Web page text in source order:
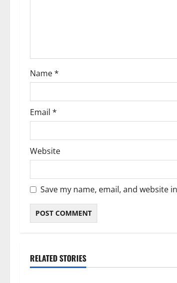
o
n
Name*
Email *
Website
Save my name, email, and website
RELATED STORIES
Blog